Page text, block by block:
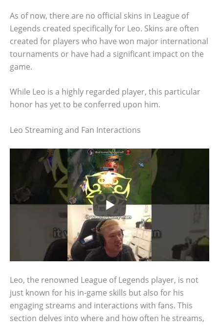
As of now, there are no official skins in League of
Legends created specifically for Leo. Skins are often
created for players who have won major international
tournaments or have had a significant impact on the
game.
While Leo is a highly regarded player, this particular
honor has yet to be conferred upon him.
Leo Streaming and Fan Interactions
Leo, the renowned League of Legends player, is not
just known for his in-game skills but also for his
engaging streams and interactions with fans. This
section delves into where and how often he streams,